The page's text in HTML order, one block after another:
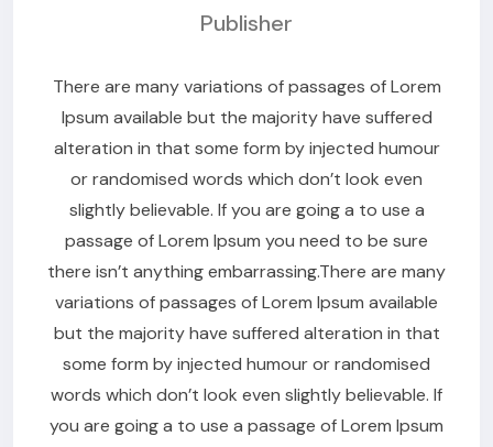
Publisher
There are many variations of passages of Lorem
Ipsum available but the majority have suffered
alteration in that some form by injected humour
or randomised words which don’t look even
slightly believable. If you are going a to use a
passage of Lorem Ipsum you need to be sure
there isn’t anything embarrassing.There are many
variations of passages of Lorem Ipsum available
but the majority have suffered alteration in that
some form by injected humour or randomised
words which don’t look even slightly believable. If
you are going a to use a passage of Lorem Ipsum